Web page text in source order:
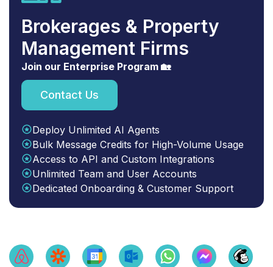
Brokerages & Property
Management Firms
Join our Enterprise Program 🏡
Contact Us
Deploy Unlimited AI Agents
Bulk Message Credits for High-Volume Usage
Access to API and Custom Integrations
Unlimited Team and User Accounts
Dedicated Onboarding & Customer Support